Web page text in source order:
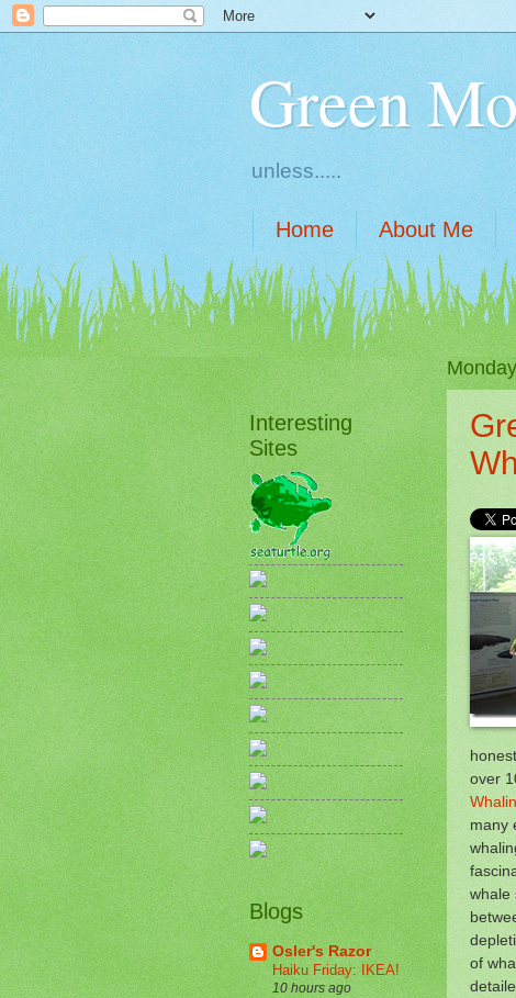
Green
unless.....
Home About Me
over
many
whale
of
Interesting
Sites
Blogs
Osler's Razor
Haiku Friday: IKEA!
10 hours ago